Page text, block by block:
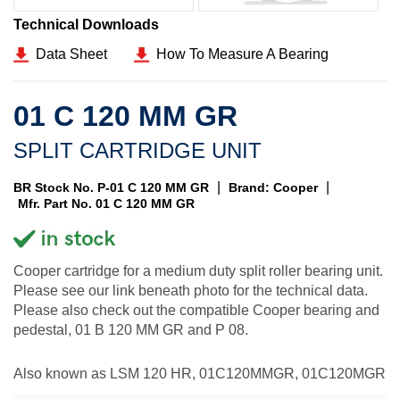
Technical Downloads
Data Sheet
How To Measure A Bearing
01 C 120 MM GR
SPLIT CARTRIDGE UNIT
BR Stock No. P-01 C 120 MM GR Brand: Cooper
Mfr. Part No. 01 C 120 MM GR
Cooper cartridge for a medium duty split roller bearing unit.
Please see our link beneath photo for the technical data.
Please also check out the compatible Cooper bearing and
pedestal, 01 B 120 MM GR and P 08.
Also known as LSM 120 HR, 01C120MMGR, 01C120MGR